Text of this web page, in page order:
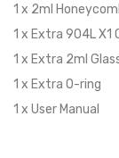
1 x 2ml
1 x Extra 904L X1
1 x Extra 2ml
1 x Extra O-ring
1 x User Manual